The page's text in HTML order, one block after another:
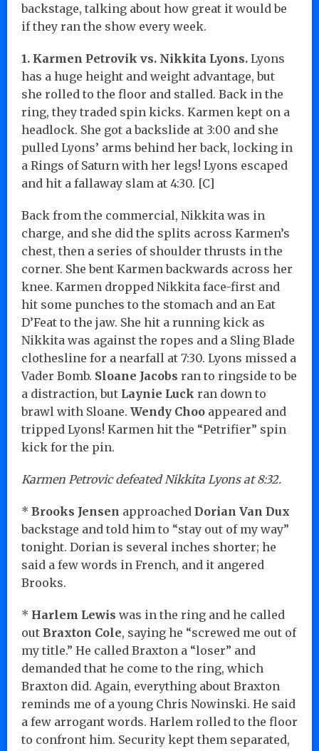
backstage, talking about how great it would be
if they ran the show every week.
1. Karmen Petrovik vs. Nikkita Lyons. Lyons
has a huge height and weight advantage, but
she rolled to the floor and stalled. Back in the
ring, they traded spin kicks. Karmen kept on a
headlock. She got a backslide at 3:00 and she
pulled Lyons’ arms behind her back, locking in
a Rings of Saturn with her legs! Lyons escaped
and hit a fallaway slam at 4:30. [C]
Back from the commercial, Nikkita was in
charge, and she did the splits across Karmen’s
chest, then a series of shoulder thrusts in the
corner. She bent Karmen backwards across her
knee. Karmen dropped Nikkita face-first and
hit some punches to the stomach and an Eat
D’Feat to the jaw. She hit a running kick as
Nikkita was against the ropes and a Sling Blade
clothesline for a nearfall at 7:30. Lyons missed a
Vader Bomb. Sloane Jacobs ran to ringside to be
a distraction, but Laynie Luck ran down to
brawl with Sloane. Wendy Choo appeared and
tripped Lyons! Karmen hit the “Petrifier” spin
kick for the pin.
Karmen Petrovic defeated Nikkita Lyons at 8:32.
* Brooks Jensen approached Dorian Van Dux
backstage and told him to “stay out of my way”
tonight. Dorian is several inches shorter; he
said a few words in French, and it angered
Brooks.
* Harlem Lewis was in the ring and he called
out Braxton Cole, saying he “screwed me out of
my title.” He called Braxton a “loser” and
demanded that he come to the ring, which
Braxton did. Again, everything about Braxton
reminds me of a young Chris Nowinski. He said
a few arrogant words. Harlem rolled to the floor
to confront him. Security kept them separated,